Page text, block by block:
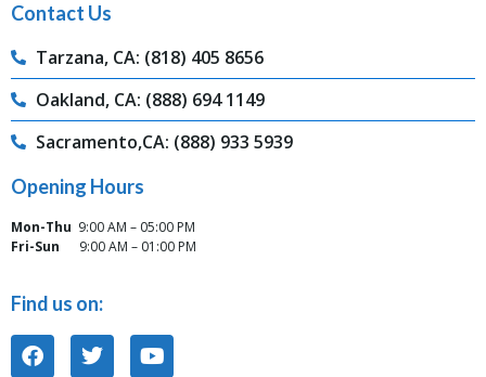
Contact Us
Tarzana, CA: (818) 405 8656
Oakland, CA: (888) 694 1149
Sacramento,CA: (888) 933 5939
Opening Hours
Mon-Thu 9:00 AM – 05:00 PM
Fri-Sun
9:00 AM – 01:00 PM
Find us on: